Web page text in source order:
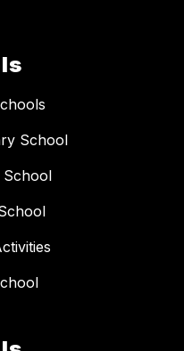
School
School